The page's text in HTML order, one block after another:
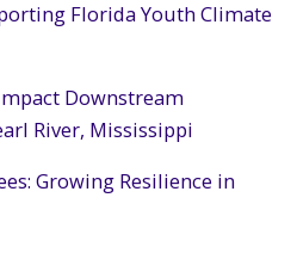
Florida Youth Climate
Downstream
River, Mississippi
Growing Resilience in